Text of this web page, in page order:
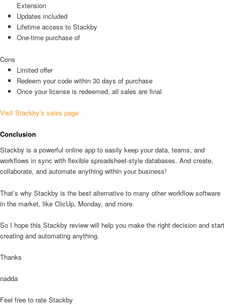
Extension
Updates included
Lifetime access to Stackby
One-time purchase of
Cons
Limited offer
Redeem your code within 30 days of purchase
Once your license is redeemed, all sales are final
Visit Stackby’s sales page
Conclusion
Stackby is a powerful online app to easily keep your data, teams, and
workflows in sync with flexible spreadsheet-style databases. And create,
collaborate, and automate anything within your business!
That’s why Stackby is the best alternative to many other workflow software
in the market, like ClicUp, Monday, and more.
So I hope this Stackby review will help you make the right decision and start
creating and automating anything.
Thanks
nadda
Feel free to rate Stackby